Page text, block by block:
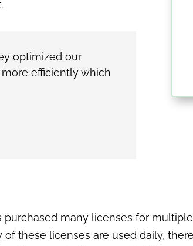
optimized our
efficiently which
many licenses for
these licenses are used daily,